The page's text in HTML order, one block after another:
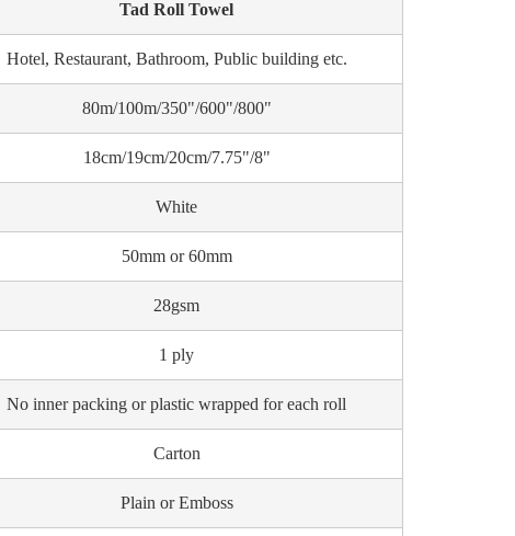
Tad Roll Towel
Hotel, Restaurant, Bathroom, Public building etc.
80m/100m/350"/600"/800"
18cm/19cm/20cm/7.75"/8"
White
50mm or 60mm
28gsm
1 ply
No inner packing or plastic wrapped for each roll
Carton
Plain or Emboss